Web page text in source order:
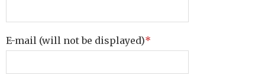
E-mail (will not be displayed)*